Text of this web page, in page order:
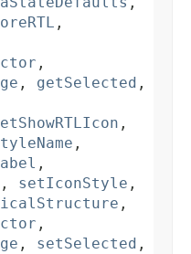
,
,
, getSelected ,
,
,
,
, setIconStyle ,
,
,
, setSelected ,